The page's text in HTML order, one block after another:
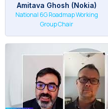
Amitava Ghosh (Nokia)
National 6G Roadmap Working
Group Chair